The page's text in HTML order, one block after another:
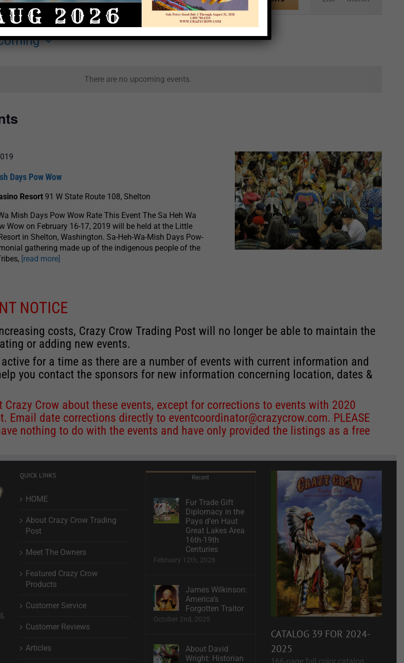
There are no upcoming events.
Views
Days Pow Wow
Resort 91 W State Route 108, Shelton
Mish Days Pow Wow Rate This Event The Sa Heh Wa
Wow on February 16-17, 2019 will be held at the Little
in Shelton, Washington. Sa-Heh-Wa-Mish Days Pow-
gathering made up of the indigenous people of the
[read more]
NOTICE
costs, Crazy Crow Trading Post will no longer be able to maintain the
or adding new events.
for a time as there are a number of events with current information and
you contact the sponsors for new information concerning location, dates &
Crazy Crow about these events, except for corrections to events with 2020
Email date corrections directly to eventcoordinator@crazycrow.com. PLEASE
nothing to do with the events and have only provided the listings as a free
QUICK LINKS
HOME
About Crazy Crow Trading
Post
Meet The Owners
Featured Crazy Crow
Products
Customer Service
Customer Reviews
Articles
Recent
Fur Trade Gift
Diplomacy in the
Pays d’en Haut
Great Lakes Area
16th-19th
Centuries
February 12th, 2026
James Wilkinson:
America’s
Forgotten Traitor
October 2nd, 2025
About David
Wright: Historian
CATALOG 39 FOR 2024-
2025